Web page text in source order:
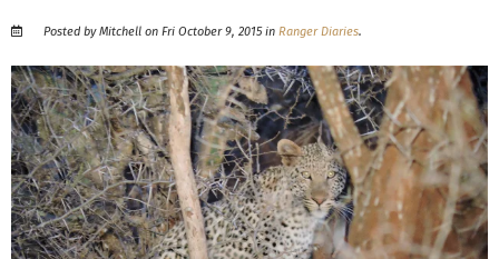
Posted by Mitchell on Fri October 9, 2015 inRanger Diaries.